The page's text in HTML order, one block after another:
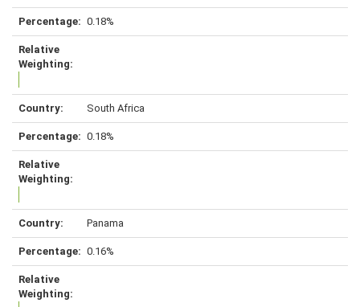
0.18%
South Africa
0.18%
Panama
0.16%